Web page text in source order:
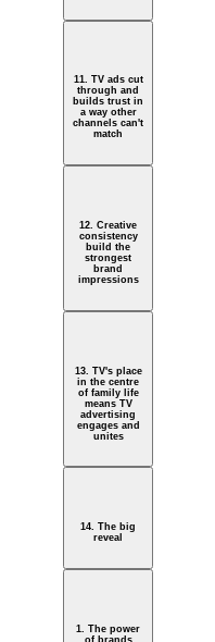
11. TV ads cut
through and
builds trust in
a way other
channels can't
match
12. Creative
consistency
build the
strongest
brand
impressions
13. TV's place
in the centre
of family life
means TV
advertising
engages and
unites
14. The big
reveal
1. The power
of brands